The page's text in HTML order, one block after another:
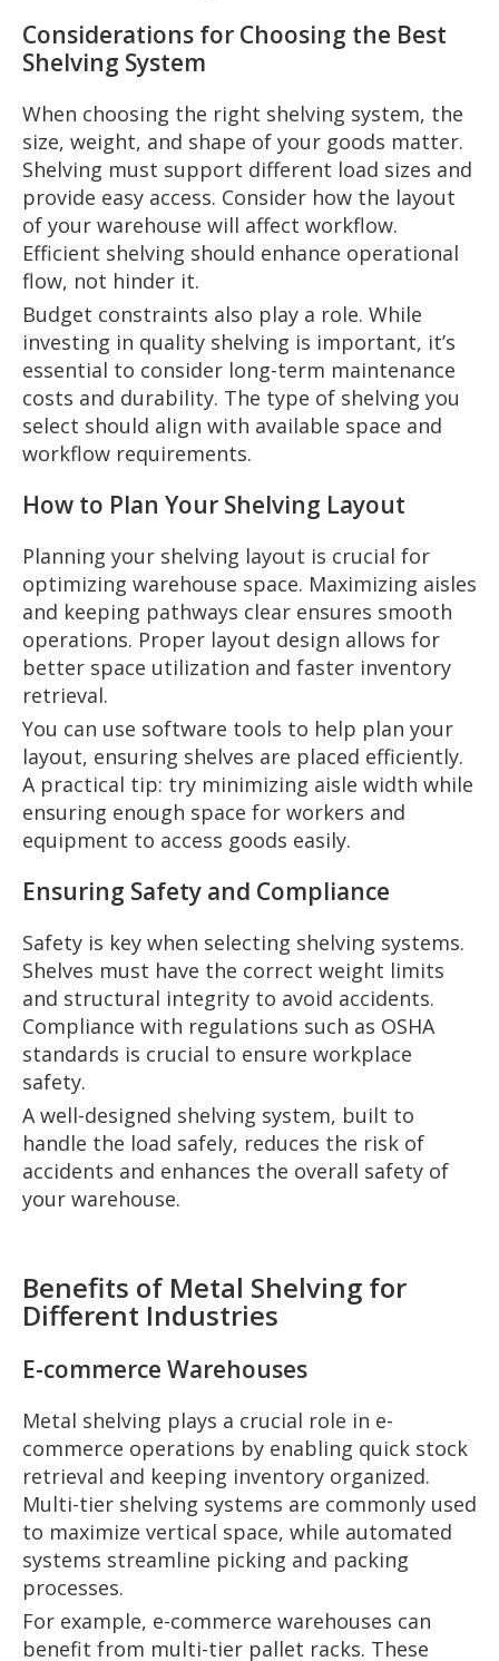
Considerations for Choosing the Best
Shelving System
When choosing the right shelving system, the
size, weight, and shape of your goods matter.
Shelving must support different load sizes and
provide easy access. Consider how the layout
of your warehouse will affect workflow.
Efficient shelving should enhance operational
flow, not hinder it.
Budget constraints also play a role. While
investing in quality shelving is important, it’s
essential to consider long-term maintenance
costs and durability. The type of shelving you
select should align with available space and
workflow requirements.
How to Plan Your Shelving Layout
Planning your shelving layout is crucial for
optimizing warehouse space. Maximizing aisles
and keeping pathways clear ensures smooth
operations. Proper layout design allows for
better space utilization and faster inventory
retrieval.
You can use software tools to help plan your
layout, ensuring shelves are placed efficiently.
A practical tip: try minimizing aisle width while
ensuring enough space for workers and
equipment to access goods easily.
Ensuring Safety and Compliance
Safety is key when selecting shelving systems.
Shelves must have the correct weight limits
and structural integrity to avoid accidents.
Compliance with regulations such as OSHA
standards is crucial to ensure workplace
safety.
A well-designed shelving system, built to
handle the load safely, reduces the risk of
accidents and enhances the overall safety of
your warehouse.
Benefits of Metal Shelving for
Different Industries
E-commerce Warehouses
Metal shelving plays a crucial role in e-
commerce operations by enabling quick stock
retrieval and keeping inventory organized.
Multi-tier shelving systems are commonly used
to maximize vertical space, while automated
systems streamline picking and packing
processes.
For example, e-commerce warehouses can
benefit from multi-tier pallet racks. These